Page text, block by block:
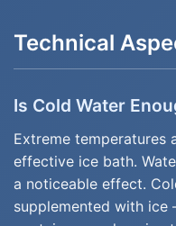
Technical
Is Cold Water
Extreme temperatures
effective ice bath.
a noticeable effect.
supplemented with ice